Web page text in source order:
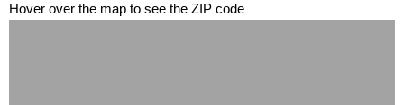
Hover over the map to see the ZIP code